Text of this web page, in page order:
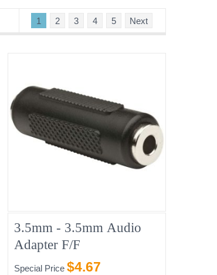
1 2 3 4 5 Next
3.5mm - 3.5mm Audio
Adapter F/F
Special Price $4.67